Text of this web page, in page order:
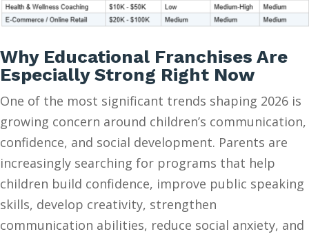
Why Educational Franchises Are
Especially Strong Right Now
One of the most significant trends shaping 2026 is
growing concern around children’s communication,
confidence, and social development. Parents are
increasingly searching for programs that help
children build confidence, improve public speaking
skills, develop creativity, strengthen
communication abilities, reduce social anxiety, and